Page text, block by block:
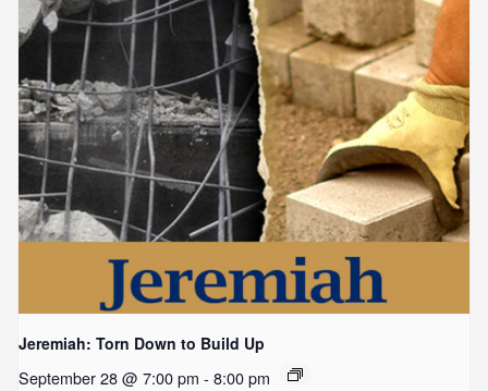
Jeremiah: Torn Down to Build Up
September 28 @ 7:00 pm - 8:00 pm